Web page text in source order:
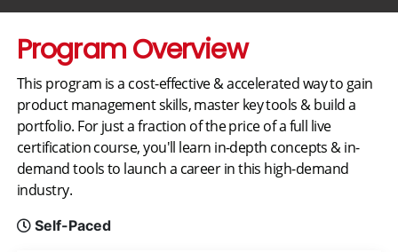
Program Overview
This program is a cost-effective & accelerated way to gain
product management skills, master key tools & build a
portfolio. For just a fraction of the price of a full live
certification course, you'll learn in-depth concepts & in-
demand tools to launch a career in this high-demand
industry.
Self-Paced